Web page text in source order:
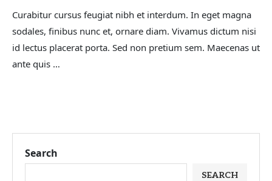
Curabitur cursus feugiat nibh et interdum. In eget magna
sodales, finibus nunc et, ornare diam. Vivamus dictum nisi
id lectus placerat porta. Sed non pretium sem. Maecenas ut
ante quis …
Search
SEARCH